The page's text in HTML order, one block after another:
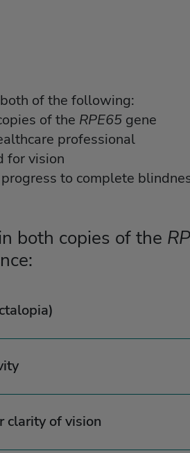
of the following:
of the RPE65 gene
professional
for vision
to complete
both copies of the
clarity of vision